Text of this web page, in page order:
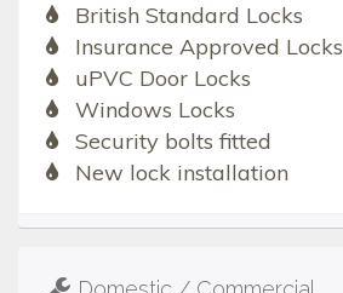
British Standard Locks
Insurance Approved Locks
uPVC Door Locks
Windows Locks
Security bolts fitted
New lock installation